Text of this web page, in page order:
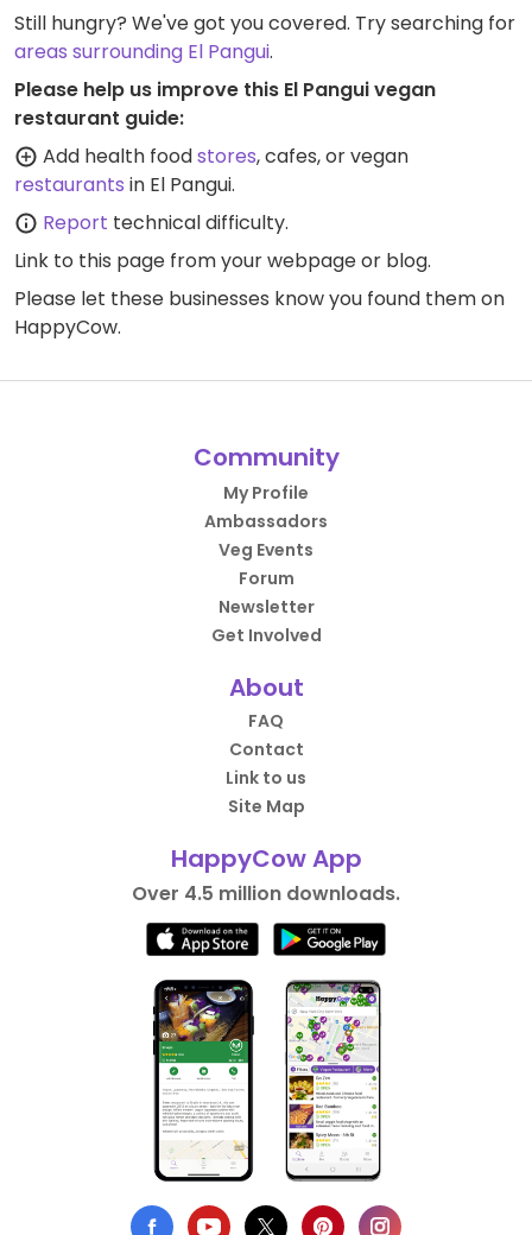
Still hungry? We've got you covered. Try searching for
areas surrounding El Pangui.
Please help us improve this El Pangui vegan
restaurant guide:
Add health foodstores, cafes, or vegan
restaurants in El Pangui.
Report technical difficulty.
Link to this page from your webpage or blog.
Please let these businesses know you found them on
HappyCow.
Community
My Profile
Ambassadors
Veg Events
Forum
Newsletter
Get Involved
About
FAQ
Contact
Link to us
Site Map
HappyCow App
Over 4.5 million downloads.